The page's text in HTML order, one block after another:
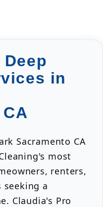
in
Sacramento CA
most
renters,
seeking a
Claudia's Pro